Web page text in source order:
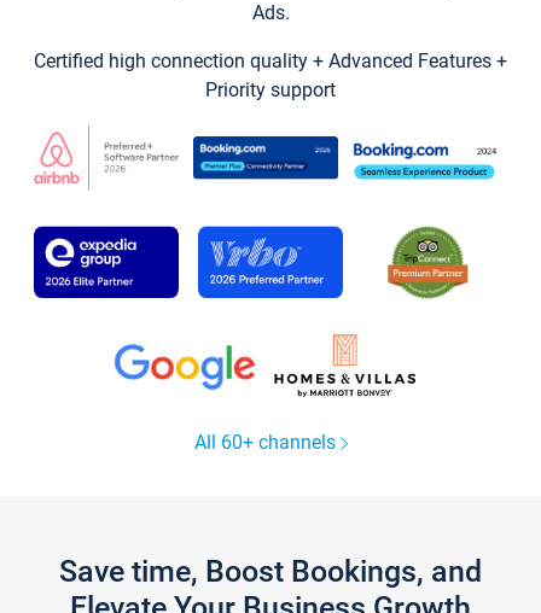
Ads.
Certified high connection quality + Advanced Features +
Priority support
All 60+ channels
Save time, Boost Bookings, and